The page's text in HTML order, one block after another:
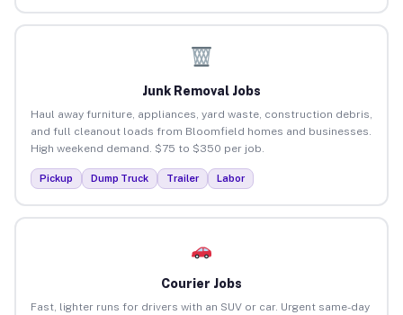
Junk Removal Jobs
Haul away furniture, appliances, yard waste, construction debris,
and full cleanout loads from Bloomfield homes and businesses.
High weekend demand. $75 to $350 per job.
Pickup Dump Truck Trailer Labor
Courier Jobs
Fast, lighter runs for drivers with an SUV or car. Urgent same-day